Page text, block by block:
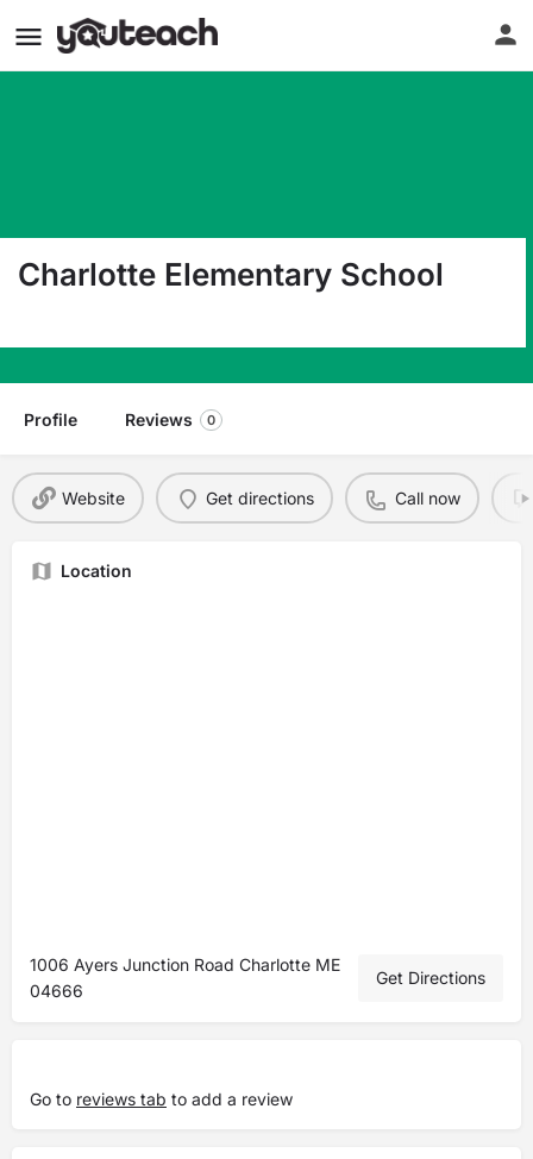
Charlotte Elementary School
Profile Reviews 0
Website Get directions Call now
Location
1006 Ayers Junction Road Charlotte ME
04666
Get Directions
Go to reviews tab to add a review